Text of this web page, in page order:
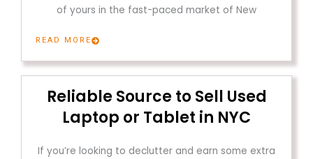
of yours in the fast-paced market of New
READ MORE
Reliable Source to Sell Used
Laptop or Tablet in NYC
If you’re looking to declutter and earn some extra